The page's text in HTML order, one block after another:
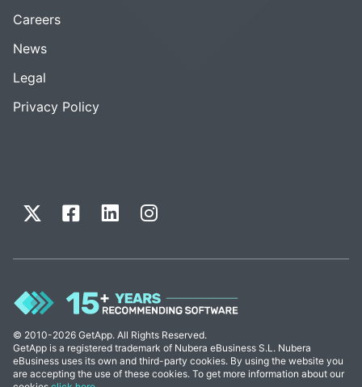
Careers
News
Legal
Privacy Policy
© 2010-2026 GetApp. All Rights Reserved.
GetApp is a registered trademark of Nubera eBusiness S.L. Nubera
eBusiness uses its own and third-party cookies. By using the website you
are accepting the use of these cookies. To get more information about our